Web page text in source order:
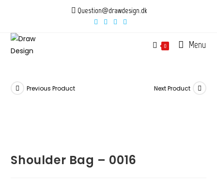
Question@drawdesign.dk
0 Menu
Previous Product Next Product
Shoulder Bag – 0016